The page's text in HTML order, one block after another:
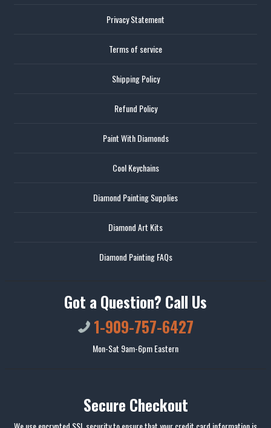
Privacy Statement
Terms of service
Shipping Policy
Refund Policy
Paint With Diamonds
Cool Keychains
Diamond Painting Supplies
Diamond Art Kits
Diamond Painting FAQs
Got a Question? Call Us
1-909-757-6427
Mon-Sat 9am-6pm Eastern
Secure Checkout